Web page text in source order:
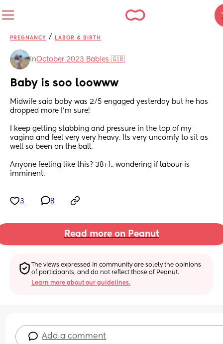
PREGNANCY / LABOR & BIRTH
inOctober 2023 Babies 🇬🇧
Baby is soo loowww
Midwife said baby was 2/5 engaged yesterday but he has
dropped more I'm sure!
I keep getting stabbing and pressure in the top of my
vagina and feel very very heavy. Its very uncomfy to sit as
well so been on the ball.
Anyone feeling like this? 38+1.. wondering if labour is
imminent.
3 8
Read more on Peanut
The views expressed in community are solely the opinions
of participants, and do not reflect those of Peanut.
Learn more about our guidelines.
Add a comment